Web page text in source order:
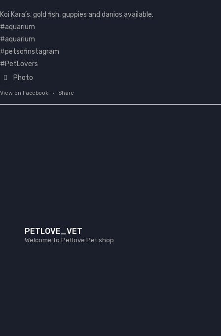
Koi Kara’s, gold fish, guppies and danios available.
#aquarium
#aquarium
#petsofinstagram
#PetLovers
Photo
View on Facebook · Share
PETLOVE_VET
Welcome to Petlove Pet shop